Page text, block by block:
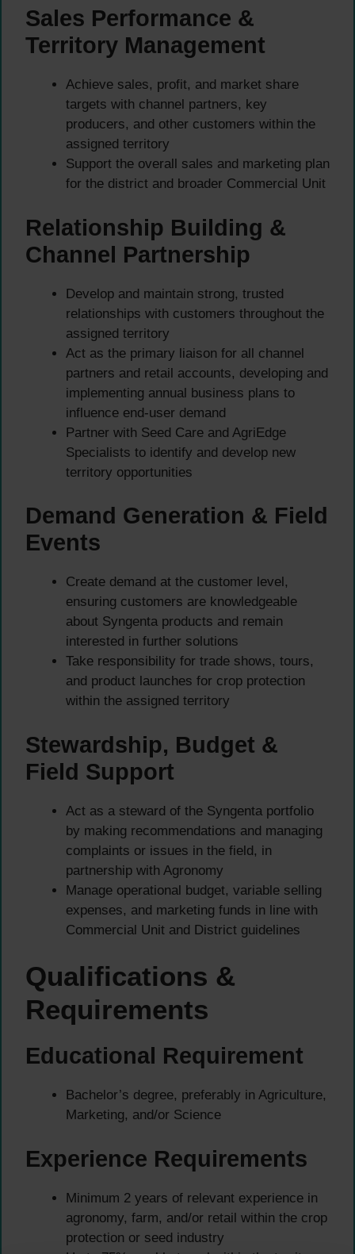
Sales Performance &
Territory Management
Achieve sales, profit, and market share
targets with channel partners, key
producers, and other customers within the
assigned territory
Support the overall sales and marketing plan
for the district and broader Commercial Unit
Relationship Building &
Channel Partnership
Develop and maintain strong, trusted
relationships with customers throughout the
assigned territory
Act as the primary liaison for all channel
partners and retail accounts, developing and
implementing annual business plans to
influence end-user demand
Partner with Seed Care and AgriEdge
Specialists to identify and develop new
territory opportunities
Demand Generation & Field
Events
Create demand at the customer level,
ensuring customers are knowledgeable
about Syngenta products and remain
interested in further solutions
Take responsibility for trade shows, tours,
and product launches for crop protection
within the assigned territory
Stewardship, Budget &
Field Support
Act as a steward of the Syngenta portfolio
by making recommendations and managing
complaints or issues in the field, in
partnership with Agronomy
Manage operational budget, variable selling
expenses, and marketing funds in line with
Commercial Unit and District guidelines
Qualifications &
Requirements
Educational Requirement
Bachelor’s degree, preferably in Agriculture,
Marketing, and/or Science
Experience Requirements
Minimum 2 years of relevant experience in
agronomy, farm, and/or retail within the crop
protection or seed industry